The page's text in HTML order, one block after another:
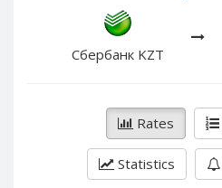
Сбербанк KZT
Rates
Statistics
PayPal DKK
PayPal NZD
PayPal NOK